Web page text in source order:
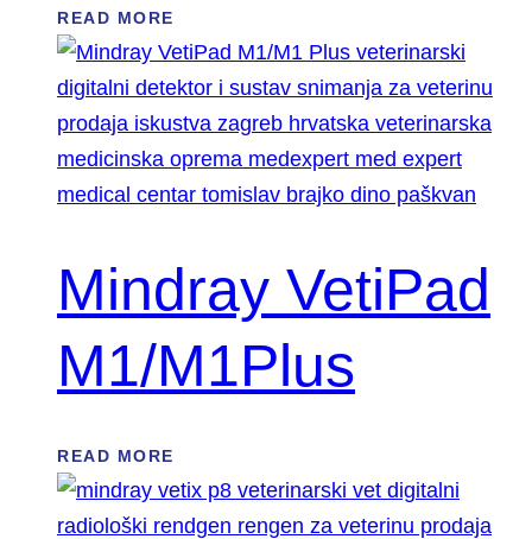
READ MORE
Mindray VetiPad
M1/M1Plus
READ MORE